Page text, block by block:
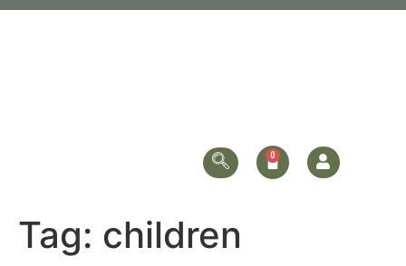
Tag: children